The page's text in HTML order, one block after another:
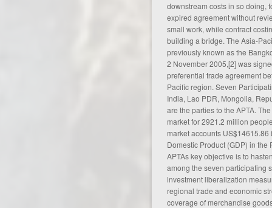
downstream costs in so doing,
expired agreementwithout
small work, while contract
building a bridge. The Asia-
previously known as the
2 November 2005,[2] was
preferential trade agreement
Pacific region. Seven
India, Lao PDR, Mongolia,
are the parties to the APTA.
market for 2921.2 million
market accounts
Domestic Product (GDP) in the
APTAs key objective is to
among the seven participating
investment liberalization
regional trade and economic
coverage of merchandise